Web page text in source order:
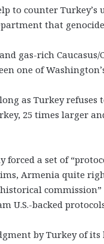
to counter
that
gas-rich
one of
as Turkey
25 times larger
forced a set of
Armenia quite
U.S.-backed
by Turkey of